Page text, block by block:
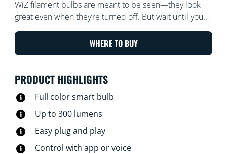
WiZ filament bulbs are meant to be seen—they look
great even when they’re turned off. But wait until you
turn them on! These dimmable transparent globes of
light bathe every corner of your room with all the
colors of the rainbow and every shade of white from
incadescent filament bulbs while reaping the energy-
using the WiZ app, WiZ remote, or your voice.
WHERE TO BUY
PRODUCT HIGHLIGHTS
Full color smart bulb
Up to 300 lumens
Easy plug and play
Control with app or voice